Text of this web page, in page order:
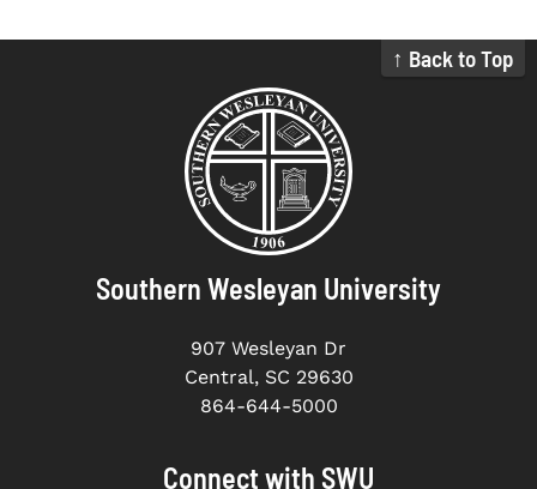
↑ Back to Top
Southern Wesleyan University
907 Wesleyan Dr
Central, SC 29630
864-644-5000
Connect with SWU